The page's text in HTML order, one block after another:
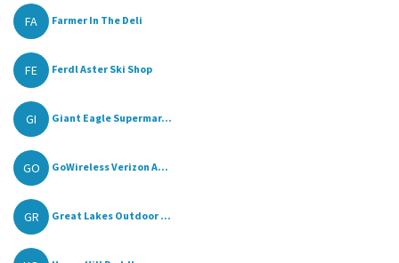
FA Farmer In The Deli
FE Ferdl Aster Ski Shop
GI Giant Eagle Supermar...
GO GoWireless Verizon A...
GR Great Lakes Outdoor ...